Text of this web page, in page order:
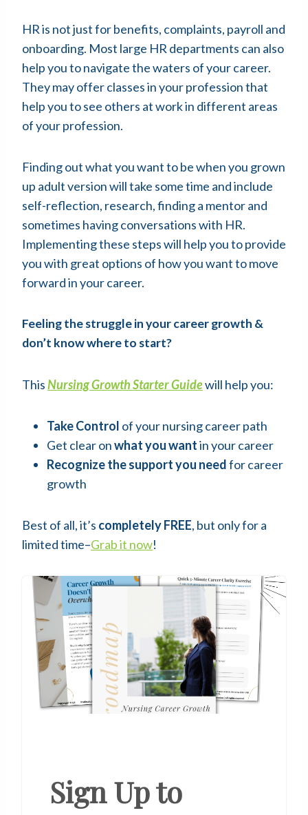
HR is not just for benefits, complaints, payroll and
onboarding. Most large HR departments can also
help you to navigate the waters of your career.
They may offer classes in your profession that
help you to see others at work in different areas
of your profession.
Finding out what you want to be when you grown
up adult version will take some time and include
self-reflection, research, finding a mentor and
sometimes having conversations with HR.
Implementing these steps will help you to provide
you with great options of how you want to move
forward in your career.
Feeling the struggle in your career growth &
don’t know where to start?
ThisNursing Growth Starter Guidewill help you:
Take Control of your nursing career path
Get clear onwhat you wantin your career
Recognize the support you needfor career
growth
Best of all, it’s completely FREE, but only for a
limited time–Grab it now!
Sign Up to